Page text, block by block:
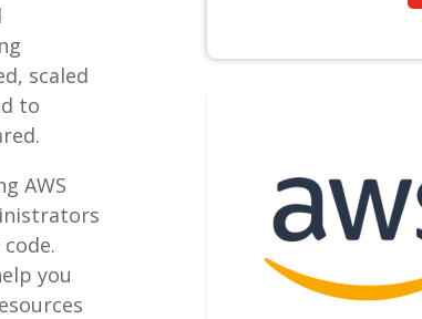
scaled
to
AWS
you